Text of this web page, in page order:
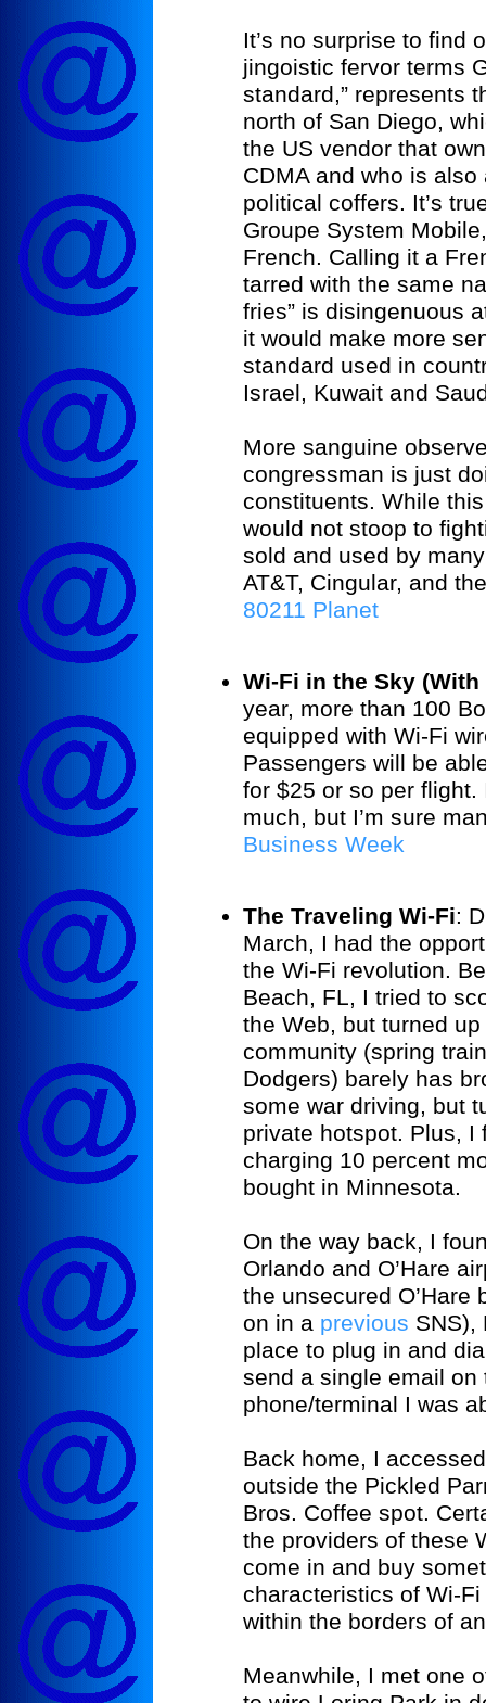
It’s no surprise to find
jingoistic fervor terms
standard,” represents
north of San Diego,
the US vendor that
CDMA and who is
political coffers. It’s
Groupe System
French. Calling it a
tarred with the same
fries” is disingenuous
it would make more
standard used in
Israel, Kuwait and
More sanguine
congressman is just
constituents. While
would not stoop to
sold and used by
AT&T, Cingular, and
80211 Planet
Wi-Fi in the Sky
year, more than 100
equipped with Wi-Fi
Passengers will be
for $25 or so per flight.
much, but I’m sure
Business Week
The Traveling Wi-Fi:
March, I had the
the Wi-Fi revolution.
Beach, FL, I tried to
the Web, but turned
community (spring
Dodgers) barely has
some war driving, but
private hotspot. Plus, I
charging 10 percent
bought in Minnesota.
On the way back, I
Orlando and O’Hare
the unsecured O’Hare
on in a previous SNS),
place to plug in and
send a single email
phone/terminal I was
Back home, I
outside the Pickled
Bros. Coffee spot.
the providers of these
come in and buy
characteristics of Wi-
within the borders of
Meanwhile, I met one